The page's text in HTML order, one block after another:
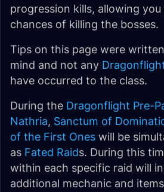
progression kills, allowing
chances of killing the bosses.
Tips on this page were
mind and not any
have occurred to the class.
During the Dragonflight Pre-
Nathria, Sanctum of
of the First Ones will be
as Fated Raids. During this
within each specific raid will
additional mechanic and